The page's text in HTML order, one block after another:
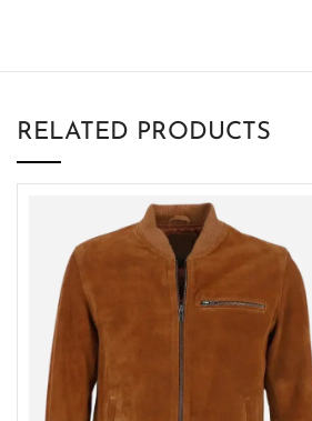
RELATED PRODUCTS